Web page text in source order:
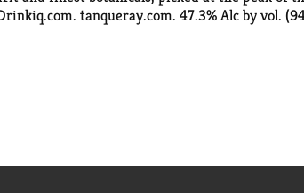
tanqueray.com. 47.3% Alc by vol.